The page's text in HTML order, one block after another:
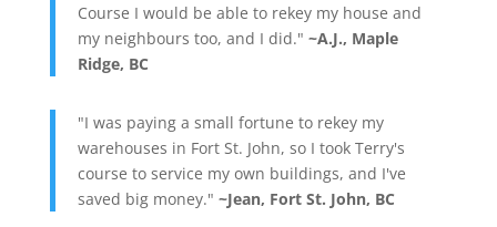
Course I would be able to rekey my house and
my neighbours too, and I did." ~A.J., Maple
Ridge, BC
"I was paying a small fortune to rekey my
warehouses in Fort St. John, so I took Terry's
course to service my own buildings, and I've
saved big money." ~Jean, Fort St. John, BC